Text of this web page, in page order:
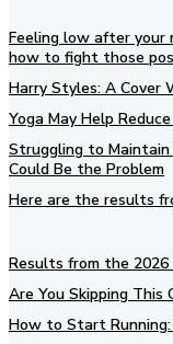
Feeling low after your
how to fight those
Harry Styles: A Cover
Yoga May Help
Struggling to Maintain
Could Be the Problem
Here are the results
Results from the
Are You Skipping This
How to Start